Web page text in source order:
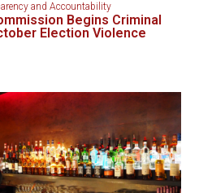
and Accountability
Begins Criminal
Election Violence